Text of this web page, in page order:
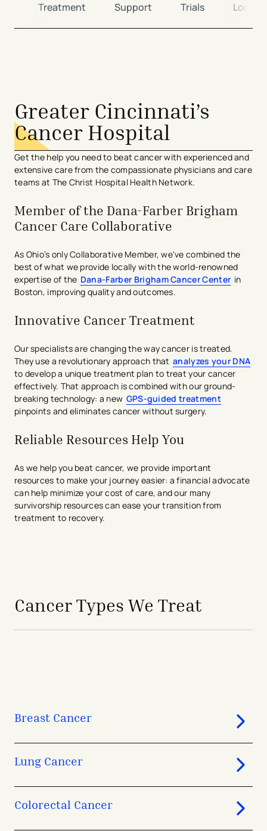
Treatment Support Trials
Greater Cincinnati’s
Cancer Hospital
Get the help you need to beat cancer with experienced and
extensive care from the compassionate physicians and care
teams at The Christ Hospital Health Network.
Member of the Dana-Farber Brigham
Cancer Care Collaborative
As Ohio’s only Collaborative Member, we've combined the
best of what we provide locally with the world-renowned
expertise of the Dana-Farber Brigham Cancer Center in
Boston, improving quality and outcomes.
Innovative Cancer Treatment
Our specialists are changing the way cancer is treated.
They use a revolutionary approach that analyzes your DNA
to develop a unique treatment plan to treat your cancer
effectively. That approach is combined with our ground-
breaking technology: a new GPS-guided treatment
pinpoints and eliminates cancer without surgery.
Reliable Resources Help You
As we help you beat cancer, we provide important
resources to make your journey easier: a financial advocate
can help minimize your cost of care, and our many
survivorship resources can ease your transition from
treatment to recovery.
Cancer Types We Treat
Breast Cancer
Lung Cancer
Colorectal Cancer